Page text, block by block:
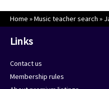
Home »Music teacher search »
Links
Contact us
Membership rules